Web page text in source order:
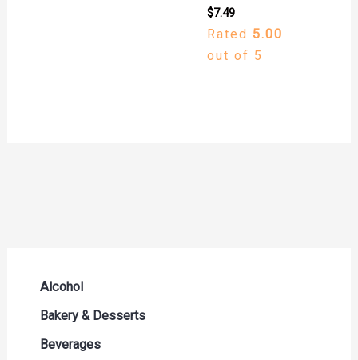
Alcohol
Beer Seltzers and Ciders
Cocktails & Liqueurs
Bakery & Desserts
Bread
Beverages
$7.49
Rated 5.00
out of 5